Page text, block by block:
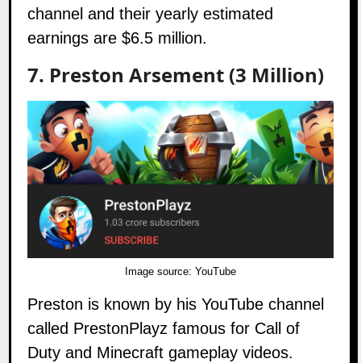
channel and their yearly estimated
earnings are $6.5 million.
7. Preston Arsement (3 Million)
Image source: YouTube
Preston is known by his YouTube channel
called PrestonPlayz famous for Call of
Duty and Minecraft gameplay videos.